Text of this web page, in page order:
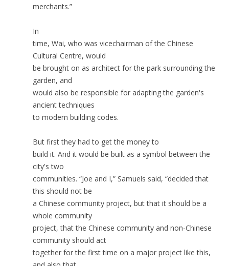
merchants.”
In
time, Wai, who was vicechairman of the Chinese
Cultural Centre, would
be brought on as architect for the park surrounding the
garden, and
would also be responsible for adapting the garden's
ancient techniques
to modern building codes.
But first they had to get the money to
build it. And it would be built as a symbol between the
city's two
communities. “Joe and I,” Samuels said, “decided that
this should not be
a Chinese community project, but that it should be a
whole community
project, that the Chinese community and non-Chinese
community should act
together for the first time on a major project like this,